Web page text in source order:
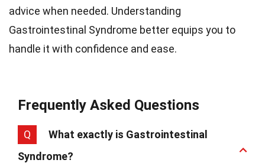
advice when needed. Understanding
Gastrointestinal Syndrome better equips you to
handle it with confidence and ease.
Frequently Asked Questions
Q
What exactly is Gastrointestinal
Syndrome?